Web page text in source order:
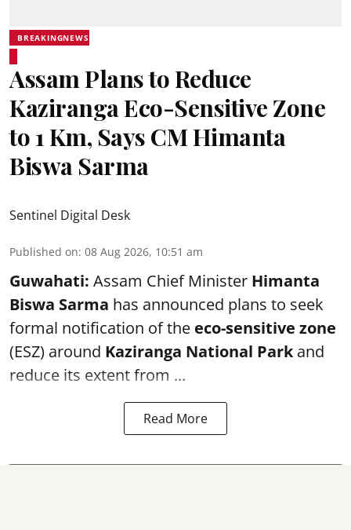
BREAKINGNEWS
Assam Plans to Reduce
Kaziranga Eco-Sensitive Zone
to 1 Km, Says CM Himanta
Biswa Sarma
Sentinel Digital Desk
Published on: 08 Aug 2026, 10:51 am
Guwahati: Assam Chief Minister Himanta
Biswa Sarma has announced plans to seek
formal notification of the eco-sensitive zone
(ESZ) around Kaziranga National Parkand
reduce its extent from ...
Read More